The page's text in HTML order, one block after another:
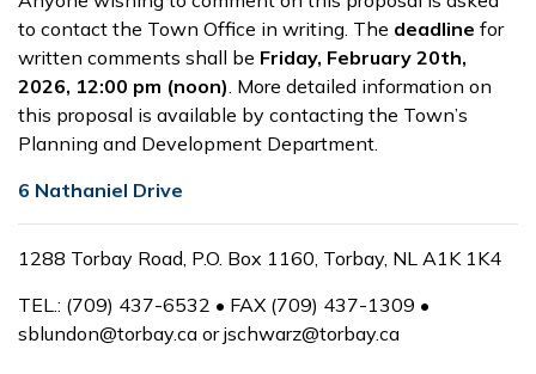
to contact the Town Office in writing. The deadline for
written comments shall be Friday, February 20th,
2026, 12:00 pm (noon) . More detailed information on
this proposal is available by contacting the Town’s
Planning and Development Department.
6 Nathaniel Drive
1288 Torbay Road, P.O. Box 1160, Torbay, NL A1K 1K4
TEL.: (709) 437-6532 • FAX (709) 437-1309 •
sblundon@torbay.ca or jschwarz@torbay.ca